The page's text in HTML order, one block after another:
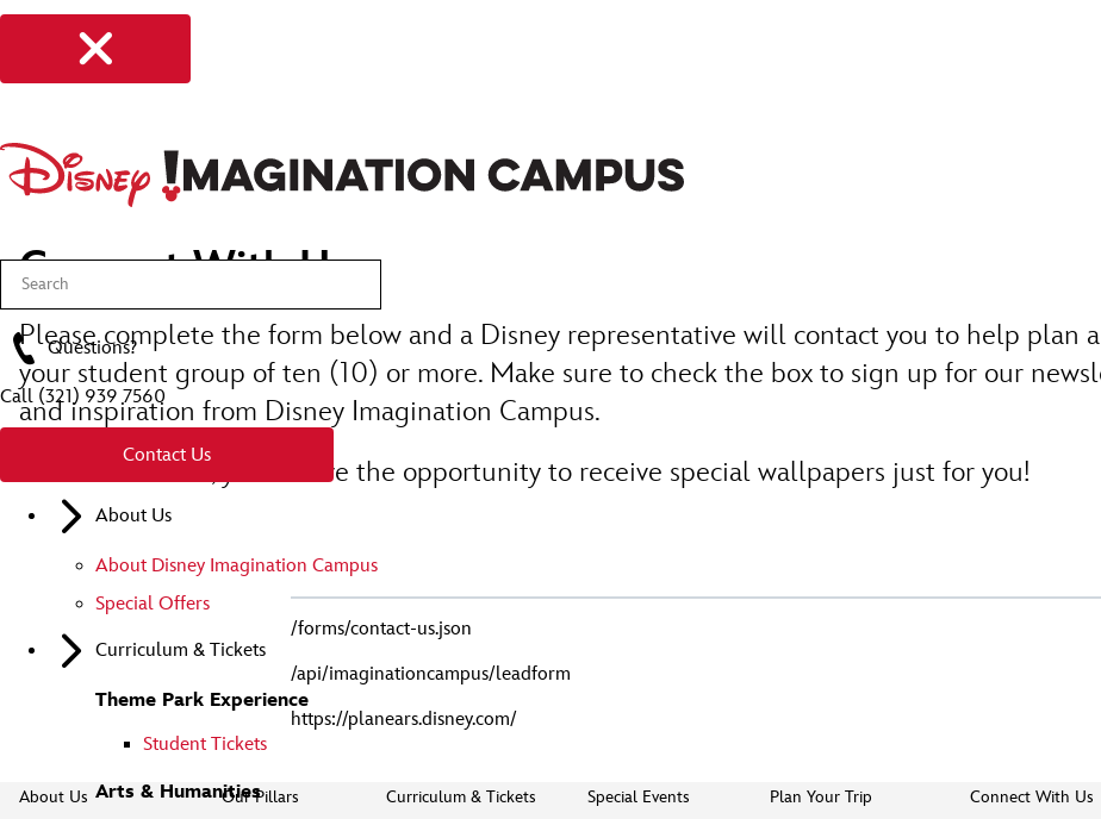
Questions?
Call (321) 939 7560
Contact Us
About Us
About Disney Imagination Campus
Special Offers
Curriculum & Tickets
Theme Park Experience
Student Tickets
Arts & Humanities
Connect With Us
Please complete the form below and a Disney representative will contact you to help plan
your student group of ten (10) or more. Make sure to check the box to sign up for our
and inspiration from Disney Imagination Campus.
Once submitted, you’ll have the opportunity to receive special wallpapers just for you!
/forms/contact-us.json
/api/imaginationcampus/leadform
https://planears.disney.com/
About Us
Our Pillars
Curriculum & Tickets
Special Events
Plan Your Trip
Connect With Us